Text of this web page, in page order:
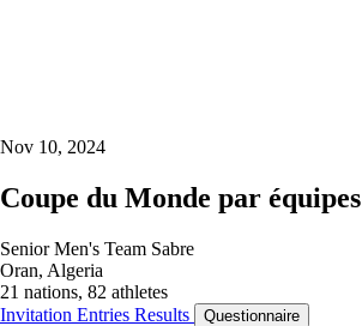
Nov 10, 2024
Coupe du Monde par équipes
Senior Men's Team Sabre
Oran, Algeria
21 nations, 82 athletes
Invitation Entries Results Questionnaire